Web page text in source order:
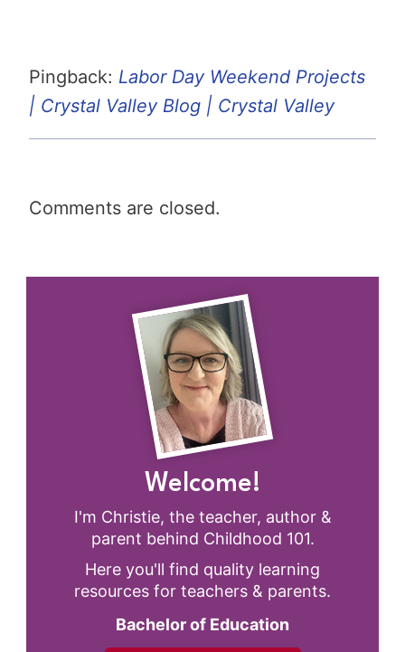
Pingback: Labor Day Weekend Projects
| Crystal Valley Blog | Crystal Valley
Comments are closed.
Welcome!
I'm Christie, the teacher, author &
parent behind Childhood 101.
Here you'll find quality learning
resources for teachers & parents.
Bachelor of Education